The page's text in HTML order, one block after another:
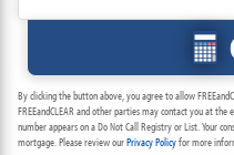
By clicking the button above, you agree to allow
FREEandCLEAR and other parties may contact you at
number appears on a Do Not Call Registry or List. Your
mortgage. Please review ourPrivacy Policyfor more